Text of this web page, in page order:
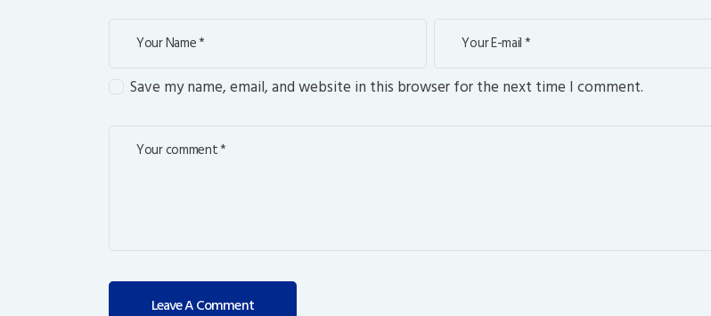
Save my name, email, and website in this browser for the next time I comment.